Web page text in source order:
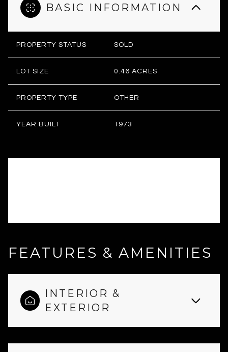
BASIC INFORMATION
PROPERTY STATUS SOLD
LOT SIZE 0.46 ACRES
PROPERTY TYPE OTHER
YEAR BUILT 1973
FEATURES & AMENITIES
INTERIOR &
EXTERIOR